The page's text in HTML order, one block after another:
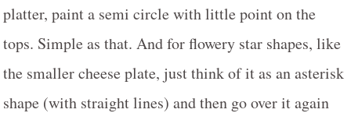
platter, paint a semi circle with little point on the
tops. Simple as that. And for flowery star shapes, like
the smaller cheese plate, just think of it as an asterisk
shape (with straight lines) and then go over it again